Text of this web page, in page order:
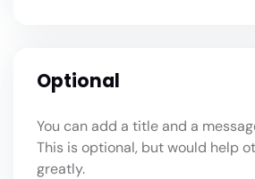
Optional
You can add a title and a
This is optional, but would help
greatly.